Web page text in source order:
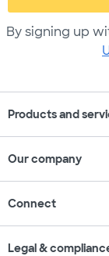
By signing up
Products and
Our company
Connect
Legal &